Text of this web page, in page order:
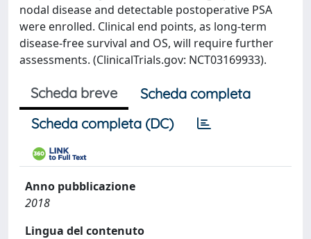
nodal disease and detectable postoperative PSA
were enrolled. Clinical end points, as long-term
disease-free survival and OS, will require further
assessments. (ClinicalTrials.gov: NCT03169933).
Scheda breve
Scheda completa
Scheda completa (DC)
Anno pubblicazione
2018
Lingua del contenuto